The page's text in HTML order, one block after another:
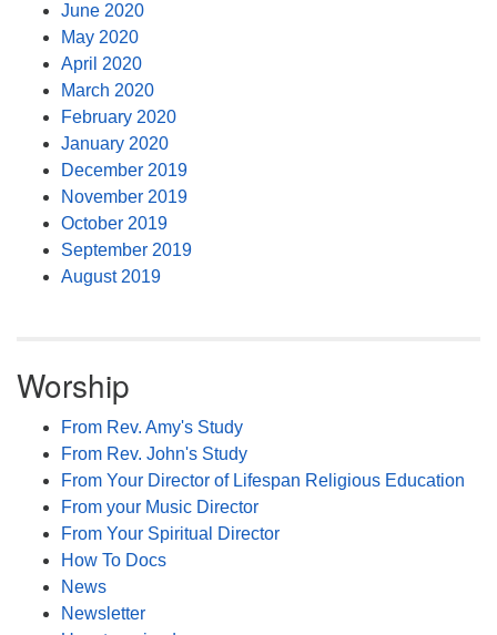
June 2020
May 2020
April 2020
March 2020
February 2020
January 2020
December 2019
November 2019
October 2019
September 2019
August 2019
Worship
From Rev. Amy's Study
From Rev. John's Study
From Your Director of Lifespan Religious Education
From your Music Director
From Your Spiritual Director
How To Docs
News
Newsletter